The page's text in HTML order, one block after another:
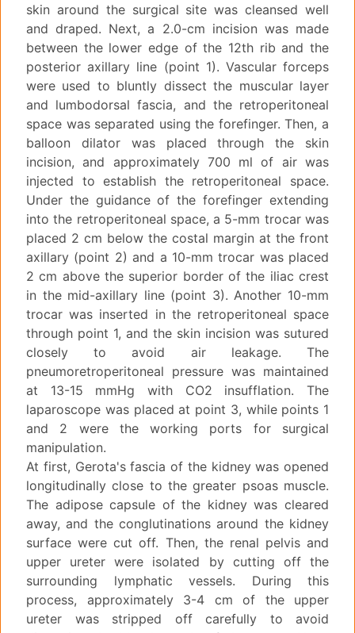
skin around the surgical site was cleansed well
and draped. Next, a 2.0-cm incision was made
between the lower edge of the 12th rib and the
posterior axillary line (point 1). Vascular forceps
were used to bluntly dissect the muscular layer
and lumbodorsal fascia, and the retroperitoneal
space was separated using the forefinger. Then, a
balloon dilator was placed through the skin
incision, and approximately 700 ml of air was
injected to establish the retroperitoneal space.
Under the guidance of the forefinger extending
into the retroperitoneal space, a 5-mm trocar was
placed 2 cm below the costal margin at the front
axillary (point 2) and a 10-mm trocar was placed
2 cm above the superior border of the iliac crest
in the mid-axillary line (point 3). Another 10-mm
trocar was inserted in the retroperitoneal space
through point 1, and the skin incision was sutured
closely to avoid air leakage. The
pneumoretroperitoneal pressure was maintained
at 13-15 mmHg with CO2 insufflation. The
laparoscope was placed at point 3, while points 1
and 2 were the working ports for surgical
manipulation.
At first, Gerota's fascia of the kidney was opened
longitudinally close to the greater psoas muscle.
The adipose capsule of the kidney was cleared
away, and the conglutinations around the kidney
surface were cut off. Then, the renal pelvis and
upper ureter were isolated by cutting off the
surrounding lymphatic vessels. During this
process, approximately 3-4 cm of the upper
ureter was stripped off carefully to avoid